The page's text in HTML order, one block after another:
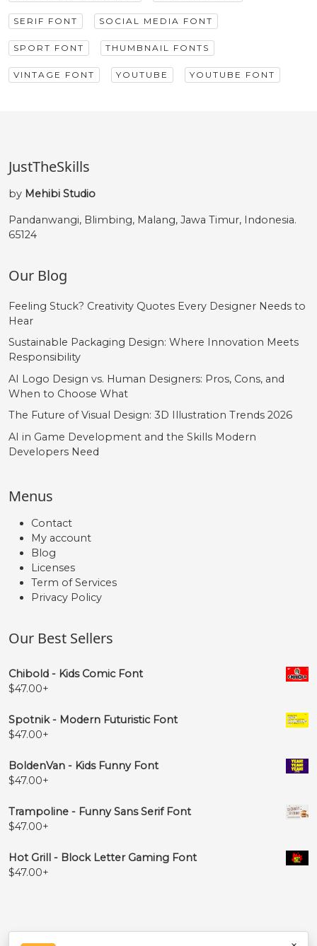
SERIF FONT SOCIAL MEDIA FONT
SPORT FONT THUMBNAIL FONTS
VINTAGE FONT YOUTUBE YOUTUBE FONT
JustTheSkills
by Mehibi Studio
Pandanwangi, Blimbing, Malang, Jawa Timur, Indonesia.
65124
Our Blog
Feeling Stuck? Creativity Quotes Every Designer Needs to
Hear
Sustainable Packaging Design: Where Innovation Meets
Responsibility
AI Logo Design vs. Human Designers: Pros, Cons, and
When to Choose What
The Future of Visual Design: 3D Illustration Trends 2026
AI in Game Development and the Skills Modern
Developers Need
Menus
Contact
My account
Blog
Licenses
Term of Services
Privacy Policy
Our Best Sellers
Chibold - Kids Comic Font
$47.00+
Spotnik - Modern Futuristic Font
$47.00+
BoldenVan - Kids Funny Font
$47.00+
Trampoline - Funny Sans Serif Font
$47.00+
Hot Grill - Block Letter Gaming Font
$47.00+